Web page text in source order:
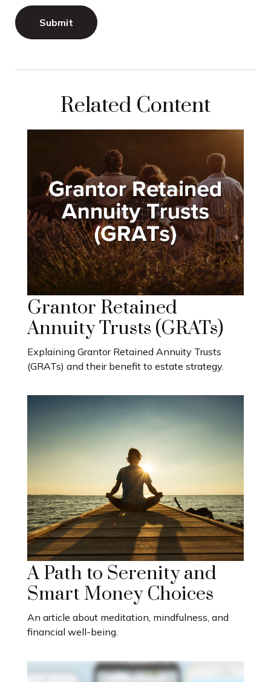
Related Content
Grantor Retained
Annuity Trusts (GRATs)
Explaining Grantor Retained Annuity Trusts
(GRATs) and their benefit to estate strategy.
A Path to Serenity and
Smart Money Choices
An article about meditation, mindfulness, and
financial well-being.